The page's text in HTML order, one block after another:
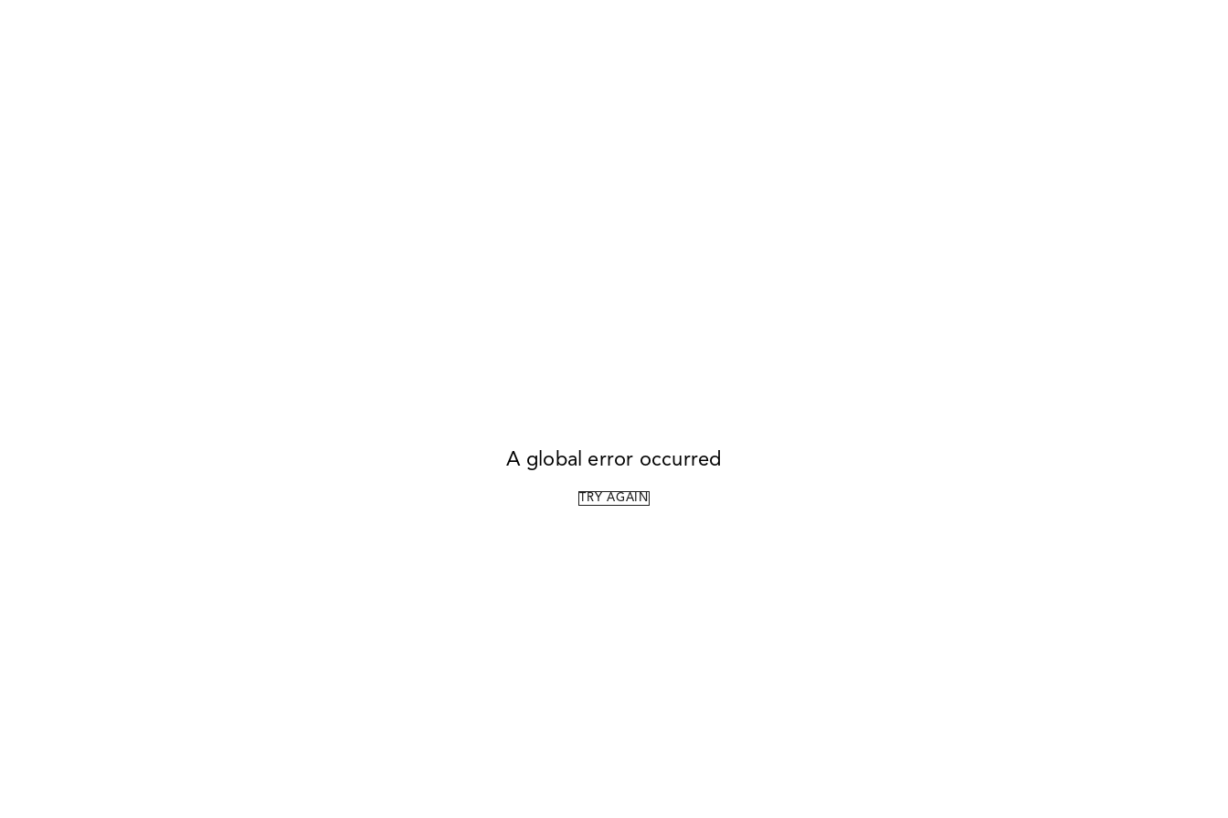
A global error occurred
TRY AGAIN